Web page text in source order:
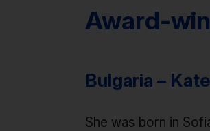
Award-
Bulgaria –
She was born in